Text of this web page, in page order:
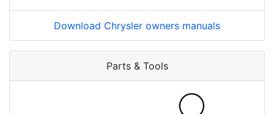
Download Chrysler owners manuals
Parts & Tools